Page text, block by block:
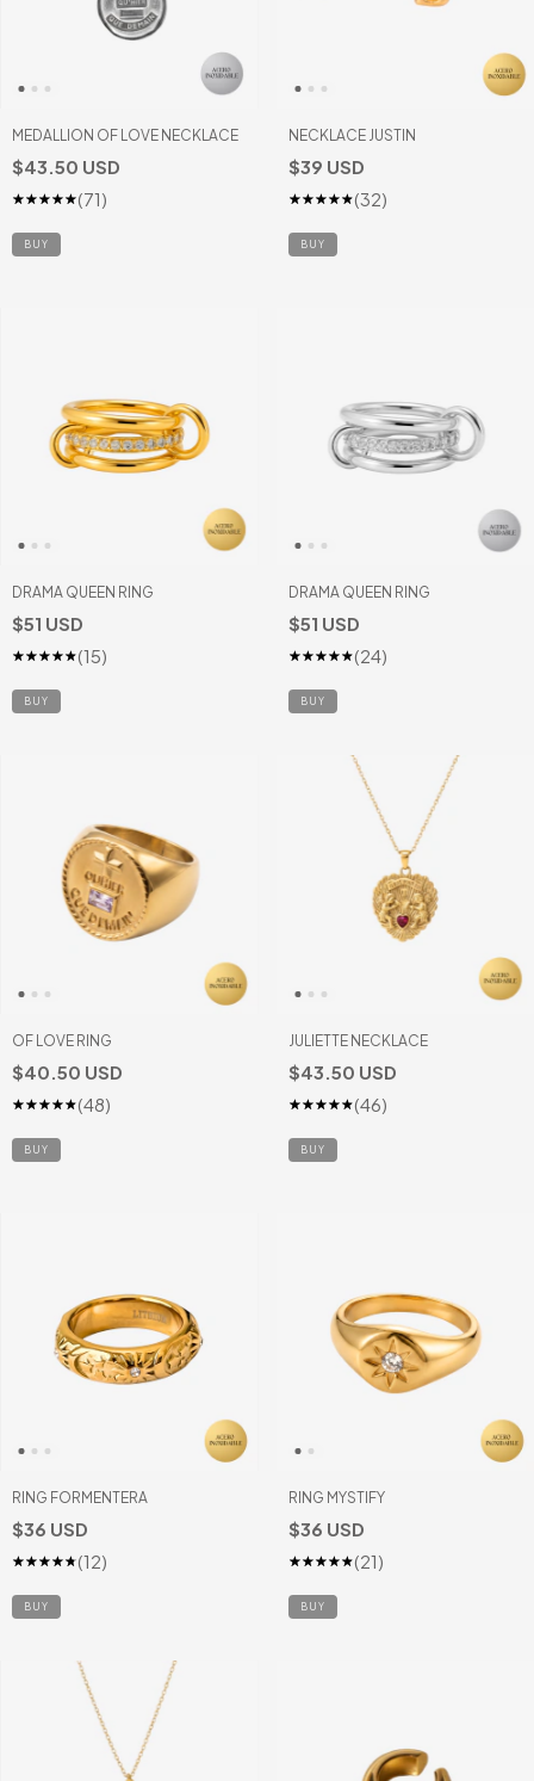
MEDALLION OF LOVE NECKLACE
$43.50 USD
(71)
NECKLACE JUSTIN
$39 USD
(32)
BUY
DRAMA QUEEN RING
$51 USD
(15)
BUY
DRAMA QUEEN RING
$51 USD
(24)
BUY
OF LOVE RING
$40.50 USD
(48)
BUY
JULIETTE NECKLACE
$43.50 USD
(46)
RING FORMENTERA
$36 USD
(12)
BUY
RING MYSTIFY
$36 USD
(21)
BUY